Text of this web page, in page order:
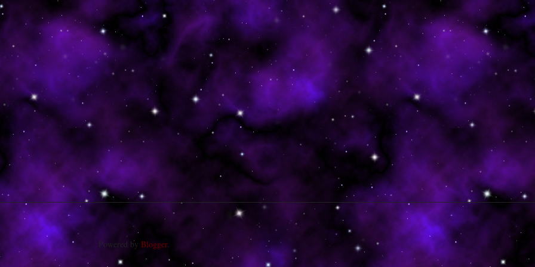
Powered by Blogger.